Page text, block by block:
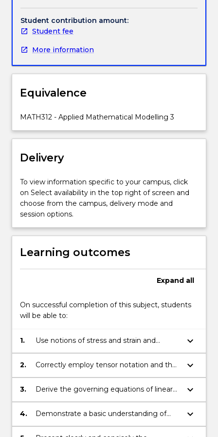
undertake
mathematical
modelling
many
and
processes
problems
in
Main
are:
continuum
mechanics,
including
of
linear
content
click
Read
More
button
Student contribution amount:
Student fee
More information
Equivalence
MATH312 - Applied Mathematical Modelling 3
Delivery
To view information specific to your campus, click
on Select availability in the top right of screen and
choose from the campus, delivery mode and
session options.
Learning outcomes
Expand all
On successful completion of this subject, students
will be able to:
1.
Use notions of stress and strain and
universal conservation laws in the
mathematical formulation of problems in
keyboard_arrow_down
2.
Correctly employ tensor notation and the
Einstein summation convention to derive
the basic underlying governing equations
keyboard_arrow_down
3.
Derive the governing equations of linear
elasticity.
keyboard_arrow_down
4.
Demonstrate a basic understanding of
fluid mechanics.
keyboard_arrow_down